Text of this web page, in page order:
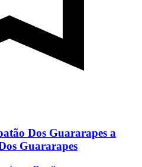
Dos Guararapes a
Guararapes